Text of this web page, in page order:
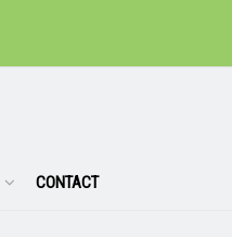
CONTACT